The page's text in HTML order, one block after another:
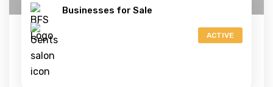
Businesses for Sale
ACTIVE